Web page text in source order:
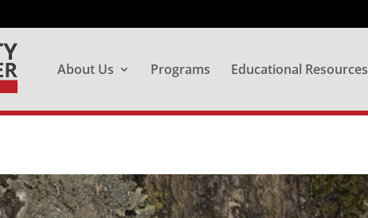
About Us Programs Educational Resources